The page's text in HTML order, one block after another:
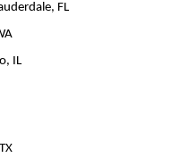
FL
IL